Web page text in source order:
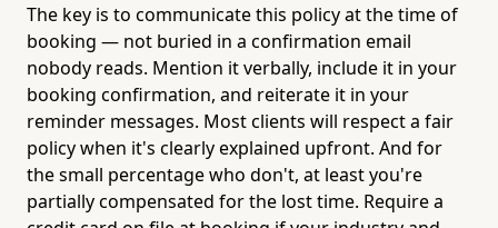
The key is to communicate this policy at the time of
booking — not buried in a confirmation email
nobody reads. Mention it verbally, include it in your
booking confirmation, and reiterate it in your
reminder messages. Most clients will respect a fair
policy when it's clearly explained upfront. And for
the small percentage who don't, at least you're
partially compensated for the lost time. Require a